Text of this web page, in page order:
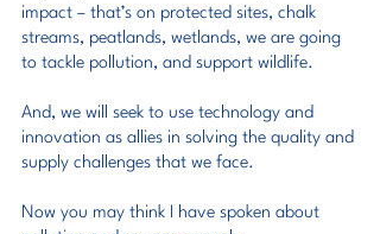
impact – that’s on protected sites, chalk
streams, peatlands, wetlands, we are going
to tackle pollution, and support wildlife.
And, we will seek to use technology and
innovation as allies in solving the quality and
supply challenges that we face.
Now you may think I have spoken about